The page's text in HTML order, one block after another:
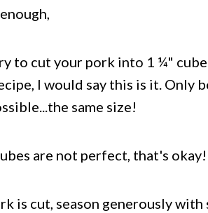
to cut your pork into 1 ¼"
I would say this is it. Only
same size!
are not perfect, that's okay!
is cut, season generously with